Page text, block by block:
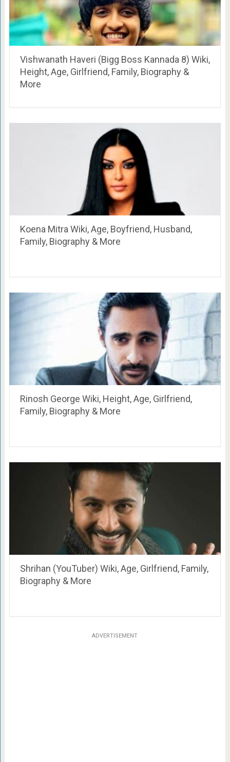
Vishwanath Haveri (Bigg Boss Kannada 8) Wiki,
Height, Age, Girlfriend, Family, Biography &
More
Koena Mitra Wiki, Age, Boyfriend, Husband,
Family, Biography & More
Rinosh George Wiki, Height, Age, Girlfriend,
Family, Biography & More
Shrihan (YouTuber) Wiki, Age, Girlfriend, Family,
Biography & More
ADVERTISEMENT